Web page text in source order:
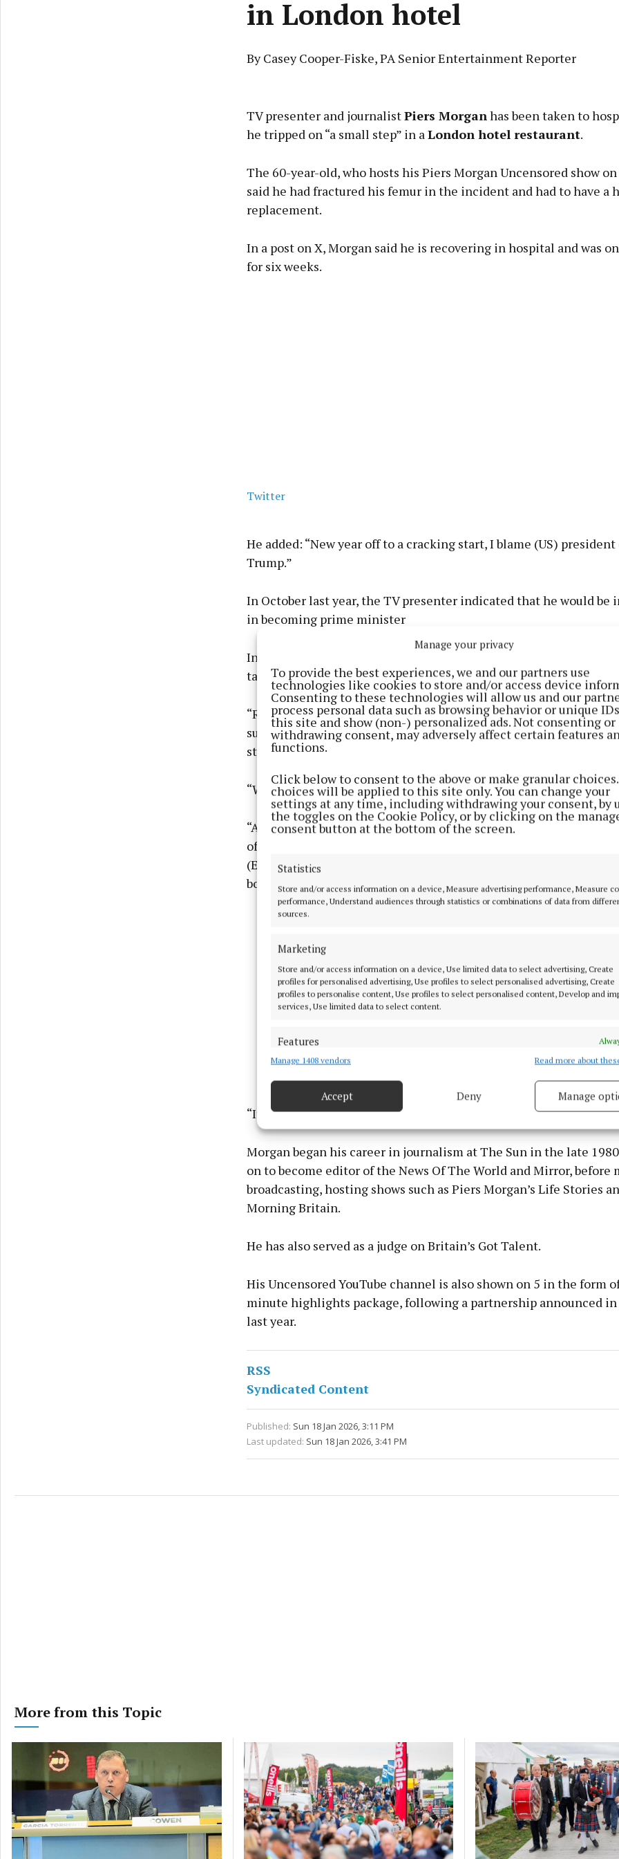
Manage your privacy
To provide the best experiences, we and our partners use
technologies like cookies to store and/or access device
Consenting to these technologies will allow us and our
process personal data such as browsing behavior or unique
this site and show (non-) personalized ads. Not consenting or
withdrawing consent, may adversely affect certain features
functions.
Click below to consent to the above or make granular
choices will be applied to this site only. You can change your
settings at any time, including withdrawing your consent, by
the toggles on the Cookie Policy, or by clicking on the
consent button at the bottom of the screen.
Statistics
Store and/or access information on a device, Measure advertising performance, Measure
performance, Understand audiences through statistics or combinations of data from
sources.
Marketing
Store and/or access information on a device, Use limited data to select advertising, Create
profiles for personalised advertising, Use profiles to select personalised advertising, Create
profiles to personalise content, Use profiles to select personalised content, Develop and
services, Use limited data to select content.
Features
Match and combine data from other data sources, Link different devices, Identify
Ensure security, prevent and detect fraud, and fix errors, Deliver
privacy choices.
Manage 1408 vendors Read more about
Accept Deny Manage
in London hotel
By Casey Cooper-Fiske, PA Senior Entertainment Reporter
Learn more
TV presenter and journalistPiers Morganhas been taken to
he tripped on “a small step” in aLondon hotel restaurant.
The 60-year-old, who hosts his Piers Morgan Uncensored show on
said he had fractured his femur in the incident and had to have a
replacement.
In a post on X, Morgan said he is recovering in hospital and was
for six weeks.
Twitter
He added: “New year off to a cracking start, I blame (US)
Trump.”
In October last year, the TV presenter indicated that he would be
in becoming prime minister
In an interview with Saga Magazine last year, Morgan said: “There
talk about ‘PM for PM’, Piers Morgan for prime minister, why not?
“Right now, there are a lot of people in this country who feel
successive governments, whether it’s over the NHS, stopping the
state of the roads.
“What would be in my manifesto?
“A 1% tax on income that would go straight to the NHS, and
of (US president Donald) Trump’s book, I would call (French)
(Emmanuel) Macron and tell him that unless he did something
boats, we would tax French imports by 1,000%.
“It’s time to get tough.”
Morgan began his career in journalism at The Sun in the late
on to become editor of the News Of The World and Mirror, before
broadcasting, hosting shows such as Piers Morgan’s Life Stories
Morning Britain.
He has also served as a judge on Britain’s Got Talent.
His Uncensored YouTube channel is also shown on 5 in the form
minute highlights package, following a partnership announced in
last year.
RSS
Syndicated Content
Published: Sun 18 Jan 2026, 3:11 PM
Last updated: Sun 18 Jan 2026, 3:41 PM
More from this Topic